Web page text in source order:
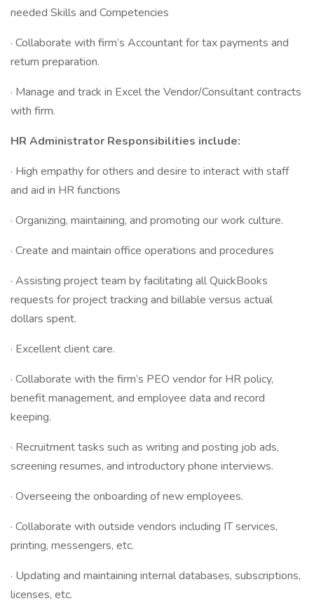
needed Skills and Competencies
· Collaborate with firm’s Accountant for tax payments and
return preparation.
· Manage and track in Excel the Vendor/Consultant contracts
with firm.
HR Administrator Responsibilities include:
· High empathy for others and desire to interact with staff
and aid in HR functions
· Organizing, maintaining, and promoting our work culture.
· Create and maintain office operations and procedures
· Assisting project team by facilitating all QuickBooks
requests for project tracking and billable versus actual
dollars spent.
· Excellent client care.
· Collaborate with the firm’s PEO vendor for HR policy,
benefit management, and employee data and record
keeping.
· Recruitment tasks such as writing and posting job ads,
screening resumes, and introductory phone interviews.
· Overseeing the onboarding of new employees.
· Collaborate with outside vendors including IT services,
printing, messengers, etc.
· Updating and maintaining internal databases, subscriptions,
licenses, etc.